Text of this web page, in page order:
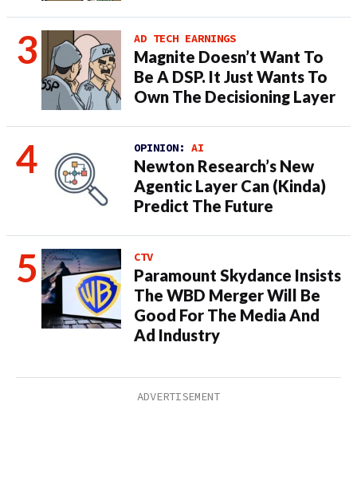
AD TECH EARNINGS
Magnite Doesn’t Want To
Be A DSP. It Just Wants To
Own The Decisioning Layer
OPINION: AI
Newton Research’s New
Agentic Layer Can (Kinda)
Predict The Future
CTV
Paramount Skydance Insists
The WBD Merger Will Be
Good For The Media And
Ad Industry